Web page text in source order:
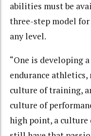
abilities must be
three-step model
any level.
“One is developing
endurance
culture of training,
culture of
high point, a culture